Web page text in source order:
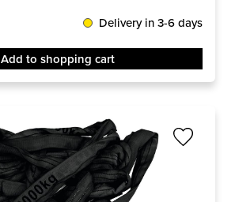
Delivery in 3-6 days
Add to shopping cart